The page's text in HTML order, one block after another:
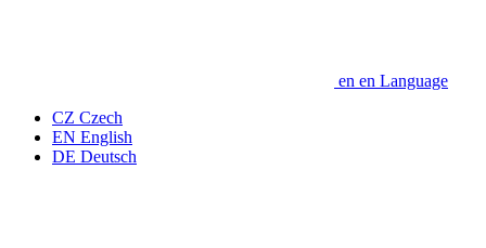
en en Language
CZ Czech
EN English
DE Deutsch